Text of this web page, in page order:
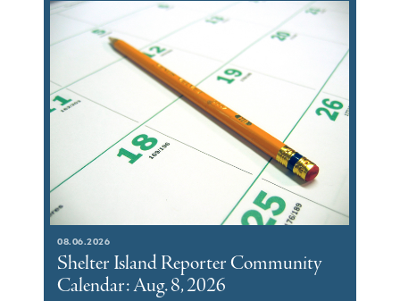
08.06.2026
Shelter Island Reporter Community
Calendar: Aug. 8, 2026